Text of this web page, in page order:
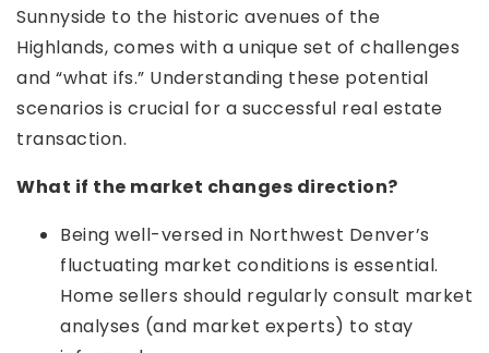
Sunnyside to the historic avenues of the
Highlands, comes with a unique set of challenges
and “what ifs.” Understanding these potential
scenarios is crucial for a successful real estate
transaction.
What if the market changes direction?
Being well-versed in Northwest Denver’s
fluctuating market conditions is essential.
Home sellers should regularly consult market
analyses (and market experts) to stay